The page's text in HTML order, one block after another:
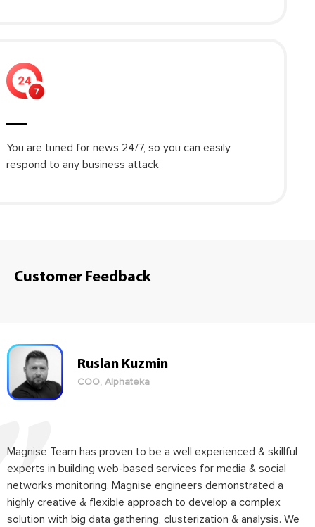
You are tuned for news 24/7, so you can easily
respond to any business attack
Customer Feedback
Ruslan Kuzmin
COO, Alphateka
Magnise Team has proven to be a well experienced & skillful
experts in building web-based services for media & social
networks monitoring. Magnise engineers demonstrated a
highly creative & flexible approach to develop a complex
solution with big data gathering, clusterization & analysis. We